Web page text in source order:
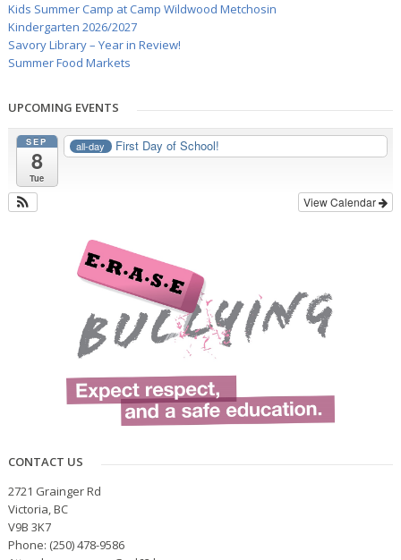
Kids Summer Camp at Camp Wildwood Metchosin
Kindergarten 2026/2027
Savory Library – Year in Review!
Summer Food Markets
UPCOMING EVENTS
SEP
8
Tue
all-day First Day of School!
View Calendar
CONTACT US
2721 Grainger Rd
Victoria, BC
V9B 3K7
Phone: (250) 478-9586